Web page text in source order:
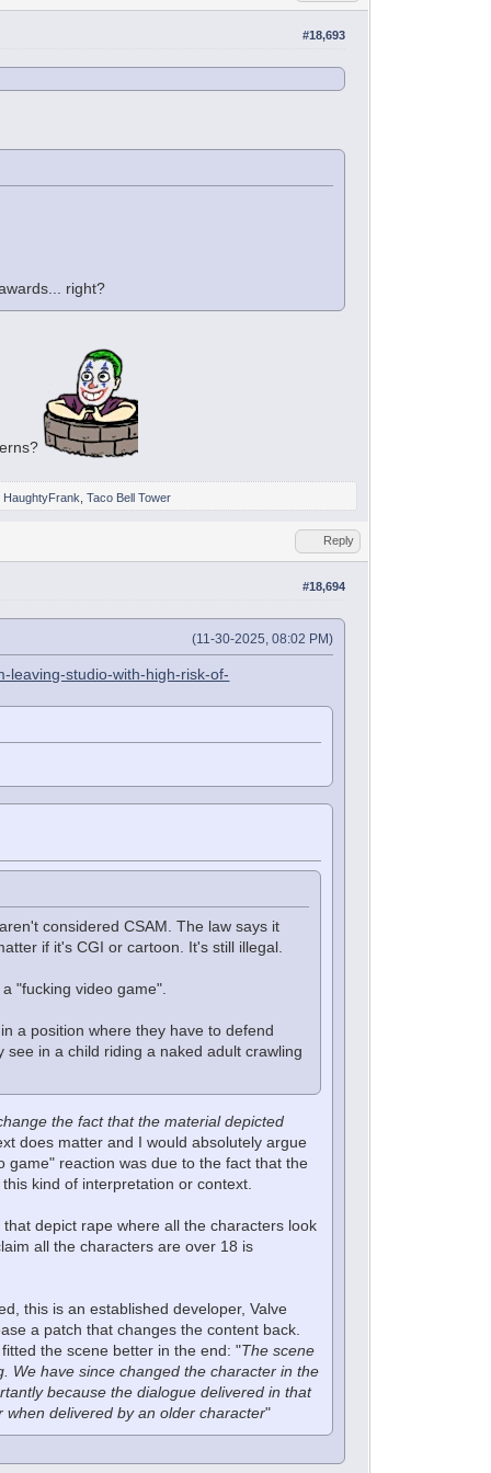
#18,693
right?
HaughtyFrank Taco Bell Tower
Reply
#18,694
(11-30-2025, 08:02 PM)
leaving-studio-with-high-risk-of-
considered CSAM. The law says it
if it's CGI or cartoon. It's still illegal.
"fucking video game".
a position where they have to defend
in a child riding a naked adult crawling
the fact that the material depicted
does matter and I would absolutely argue
game" reaction was due to the fact that the
kind of interpretation or context.
depict rape where all the characters look
all the characters are over 18 is
this is an established developer, Valve
a patch that changes the content back.
the scene better in the end: "The scene
We have since changed the character in the
because the dialogue delivered in that
when delivered by an older character"